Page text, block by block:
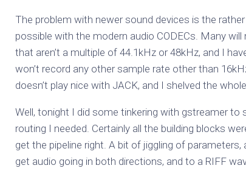
The problem with newer sound devices is the
possible with the modern audio CODECs. Many
that aren’t a multiple of 44.1kHz or 48kHz, and I
won’t record any other sample rate other than
doesn’t play nice with JACK, and I shelved the
Well, tonight I did some tinkering with gstreamer to
routing I needed. Certainly all the building blocks
get the pipeline right. A bit of jiggling of parameters,
get audio going in both directions, and to a RIFF